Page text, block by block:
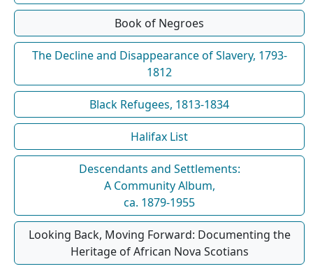
Book of Negroes
The Decline and Disappearance of Slavery, 1793-
1812
Black Refugees, 1813-1834
Halifax List
Descendants and Settlements:
A Community Album,
ca. 1879-1955
Looking Back, Moving Forward: Documenting the
Heritage of African Nova Scotians